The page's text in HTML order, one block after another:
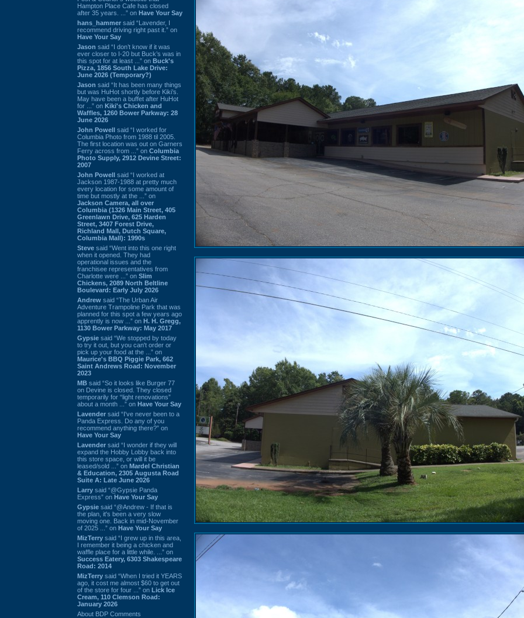
Hampton Place Cafe has closed
after 35 years. ...” on Have Your Say
hans_hammer said “Lavender, I
recommend driving right past it.” on
Have Your Say
Jason said “I don’t know if it was
ever closer to I-20 but Buck’s was in
this spot for at least ...” on Buck's
Pizza, 1856 South Lake Drive:
June 2026 (Temporary?)
Jason said “It has been many things
but was HuHot shortly before Kiki’s.
May have been a buffet after HuHot
for ...” on Kiki's Chicken and
Waffles, 1260 Bower Parkway: 28
June 2026
John Powell said “I worked for
Columbia Photo from 1988 til 2005.
The first location was out on Garners
Ferry across from ...” on Columbia
Photo Supply, 2912 Devine Street:
2007
John Powell said “I worked at
Jackson 1987-1988 at pretty much
every location for some amount of
time but mostly at the ...” on
Jackson Camera, all over
Columbia (1326 Main Street, 405
Greenlawn Drive, 625 Harden
Street, 3407 Forest Drive,
Richland Mall, Dutch Square,
Columbia Mall): 1990s
Steve said “Went into this one right
when it opened. They had
operational issues and the
franchisee representatives from
Charlotte were ...” on Slim
Chickens, 2089 North Beltline
Boulevard: Early July 2026
Andrew said “The Urban Air
Adventure Trampoline Park that was
planned for this spot a few years ago
apprently is now ...” on H. H. Gregg,
1130 Bower Parkway: May 2017
Gypsie said “We stopped by today
to try it out, but you can't order or
pick up your food at the ...” on
Maurice's BBQ Piggie Park, 662
Saint Andrews Road: November
2023
MB said “So it looks like Burger 77
on Devine is closed. They closed
temporarily for “light renovations”
about a month ...” on Have Your Say
Lavender said “I've never been to a
Panda Express. Do any of you
recommend anything there?” on
Have Your Say
Lavender said “I wonder if they will
expand the Hobby Lobby back into
this store space, or will it be
leased/sold ...” on Mardel Christian
& Education, 2305 Augusta Road
Suite A: Late June 2026
Larry said “@Gypsie Panda
Express” on Have Your Say
Gypsie said “@Andrew - If that is
the plan, it's been a very slow
moving one. Back in mid-November
of 2025 ...” on Have Your Say
MizTerry said “I grew up in this area,
I remember it being a chicken and
waffle place for a little while. ...” on
Success Eatery, 6303 Shakespeare
Road: 2014
MizTerry said “When I tried it YEARS
ago, it cost me almost $60 to get out
of the store for four ...” on Lick Ice
Cream, 110 Clemson Road:
January 2026
About BDP Comments